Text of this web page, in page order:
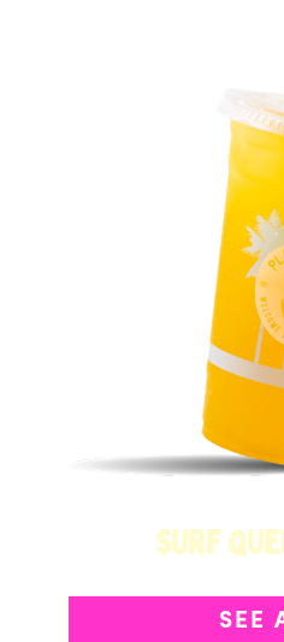
SURF
Sip Your
SEE